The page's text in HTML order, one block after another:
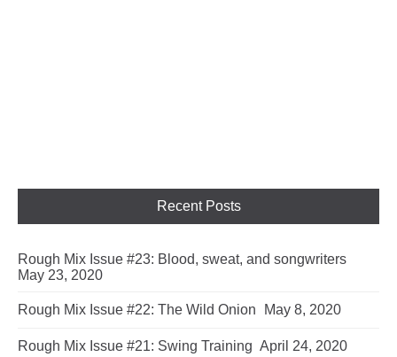
Recent Posts
Rough Mix Issue #23: Blood, sweat, and songwriters
May 23, 2020
Rough Mix Issue #22: The Wild Onion May 8, 2020
Rough Mix Issue #21: Swing Training April 24, 2020